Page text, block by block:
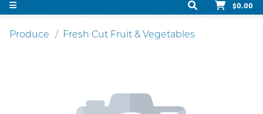
$0.00
Produce Fresh Cut Fruit & Vegetables